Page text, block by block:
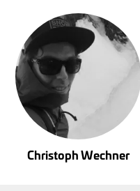
Christoph Wechner